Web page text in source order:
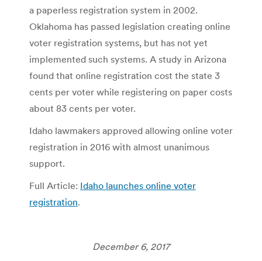
a paperless registration system in 2002.
Oklahoma has passed legislation creating online
voter registration systems, but has not yet
implemented such systems. A study in Arizona
found that online registration cost the state 3
cents per voter while registering on paper costs
about 83 cents per voter.
Idaho lawmakers approved allowing online voter
registration in 2016 with almost unanimous
support.
Full Article: Idaho launches online voter
registration.
December 6, 2017